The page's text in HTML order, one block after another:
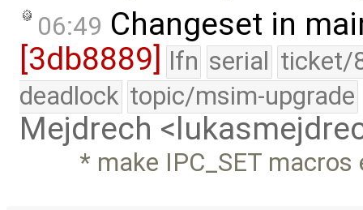
06:49 Changeset in
[3db8889] lfn serial ticket/
deadlock topic/msim-upgrade
Mejdrech
* make IPC_SET